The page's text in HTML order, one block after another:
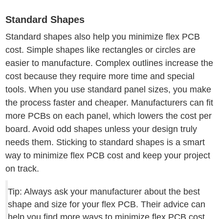
Standard Shapes
Standard shapes also help you minimize flex PCB
cost. Simple shapes like rectangles or circles are
easier to manufacture. Complex outlines increase the
cost because they require more time and special
tools. When you use standard panel sizes, you make
the process faster and cheaper. Manufacturers can fit
more PCBs on each panel, which lowers the cost per
board. Avoid odd shapes unless your design truly
needs them. Sticking to standard shapes is a smart
way to minimize flex PCB cost and keep your project
on track.
Tip: Always ask your manufacturer about the best
shape and size for your flex PCB. Their advice can